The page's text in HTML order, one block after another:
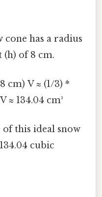
cone has a radius
(h) of 8 cm.
cm) V ≈ (1/3) *
≈ 134.04 cm³
this ideal snow
cubic